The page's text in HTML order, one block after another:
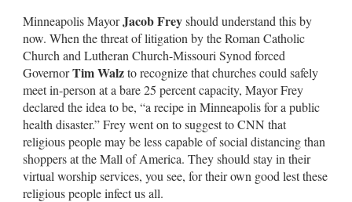
Minneapolis MayorJacob Freyshould understand this by
now. When the threat of litigation by the Roman Catholic
Church and Lutheran Church-Missouri Synod forced
GovernorTim Walzto recognize that churches could safely
meet in-person at a bare 25 percent capacity, Mayor Frey
declared the idea to be, “a recipe in Minneapolis for a public
health disaster.” Frey went on to suggest to CNN that
religious people may be less capable of social distancing than
shoppers at the Mall of America. They should stay in their
virtual worship services, you see, for their own good lest these
religious people infect us all.